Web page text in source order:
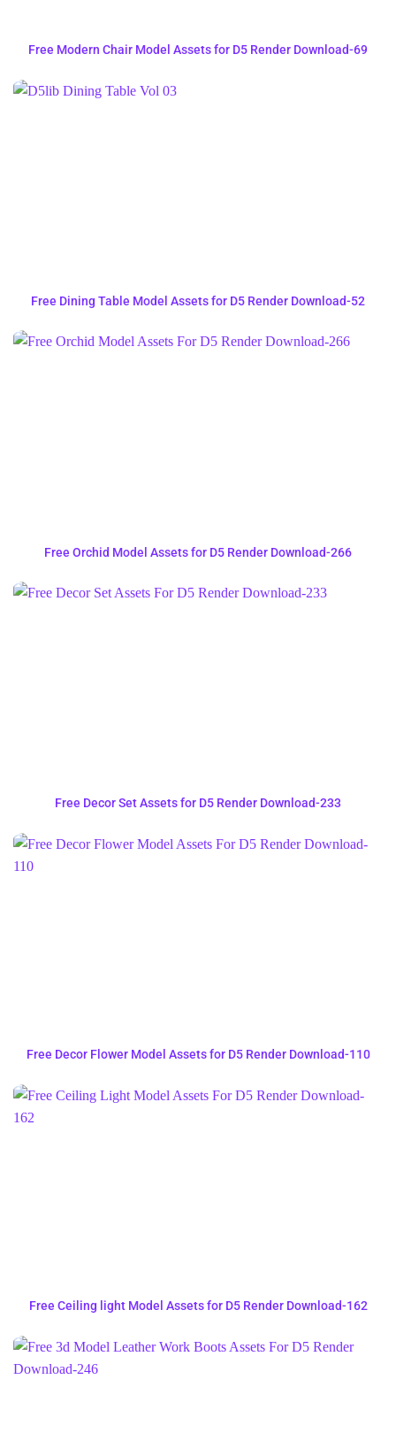
Free Modern Chair Model Assets for D5 Render Download-69
Free Dining Table Model Assets for D5 Render Download-52
Free Orchid Model Assets for D5 Render Download-266
Free Decor Set Assets for D5 Render Download-233
Free Decor Flower Model Assets for D5 Render Download-110
Free Ceiling light Model Assets for D5 Render Download-162